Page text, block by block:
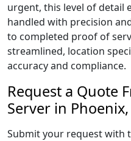
urgent, this level of detail
handled with precision
to completed proof of
streamlined, location
accuracy and compliance.
Request a Quote
Server in
Submit your request with